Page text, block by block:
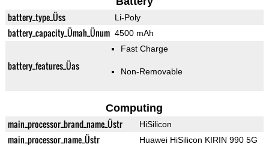
battery_type_Üss Li-Poly
battery_capacity_Ümah_Ünum 4500 mAh
battery_features_Üas
Fast Charge
Non-Removable
Computing
main_processor_brand_name_Üstr HiSilicon
main_processor_name_Üstr Huawei HiSilicon KIRIN 990 5G